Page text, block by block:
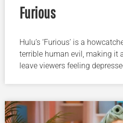
Furious
Hulu’s ‘Furious’ is a
terrible human evil, making it
leave viewers feeling